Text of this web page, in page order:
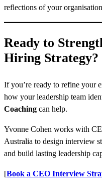
reflections of your
Ready to
Hiring Strategy?
If you’re ready to refine your
how your leadership team
Coaching can help.
Yvonne Cohen works with
Australia to design interview
and build lasting leadership
[Book a CEO Interview